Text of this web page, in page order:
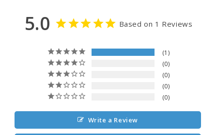
5.0 Based on 1 Reviews
1
0
0
0
0
Write a Review